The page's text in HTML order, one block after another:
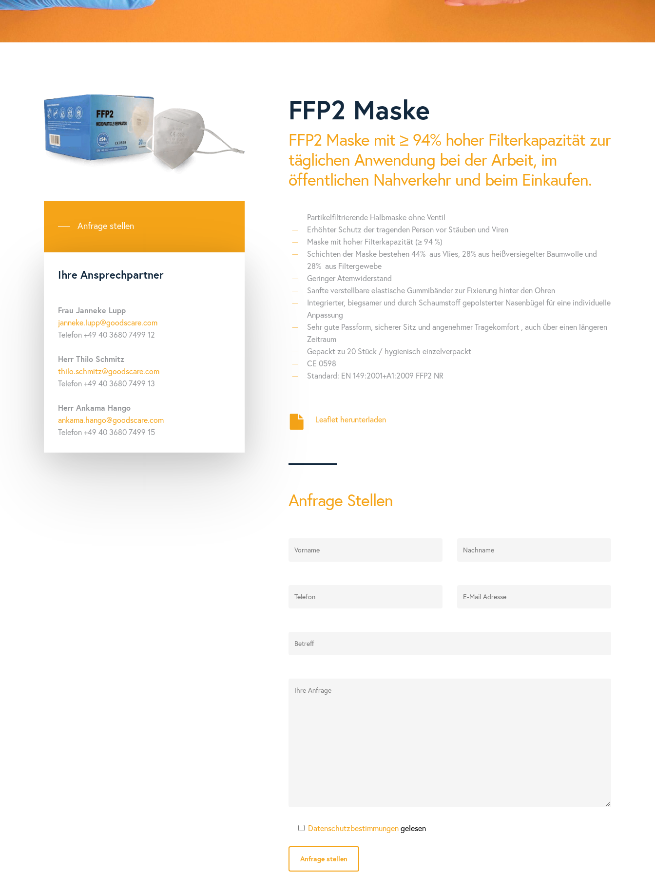
Anfrage stellen
Ihre Ansprechpartner
Frau Janneke Lupp
janneke.lupp@goodscare.com
Telefon +49 40 3680 7499 12
Herr Thilo Schmitz
thilo.schmitz@goodscare.com
Telefon +49 40 3680 7499 13
Herr Ankama Hango
ankama.hango@goodscare.com
Telefon +49 40 3680 7499 15
FFP2 Maske
FFP2 Maske mit ≥ 94% hoher Filterkapazität zur
täglichen Anwendung bei der Arbeit, im
öffentlichen Nahverkehr und beim Einkaufen.
Partikelfiltrierende Halbmaske ohne Ventil
Erhöhter Schutz der tragenden Person vor Stäuben und Viren
Maske mit hoher Filterkapazität (≥ 94 %)
Schichten der Maske bestehen 44% aus Vlies, 28% aus heißversiegelter Baumwolle und
28% aus Filtergewebe
Geringer Atemwiderstand
Sanfte verstellbare elastische Gummibänder zur Fixierung hinter den Ohren
Integrierter, biegsamer und durch Schaumstoff gepolsterter Nasenbügel für eine individuelle
Anpassung
Sehr gute Passform, sicherer Sitz und angenehmer Tragekomfort , auch über einen längeren
Zeitraum
Gepackt zu 20 Stück / hygienisch einzelverpackt
CE 0598
Standard: EN 149:2001+A1:2009 FFP2 NR
Leaflet herunterladen
Anfrage Stellen
Datenschutzbestimmungengelesen
Measurements 87,5 mm x 87,5 mm x 91 mm (LxWxH)
Measurement duration
Accuracy CV < 2% - inter-reader, CV < 3% - intra-reader
Date storage
connection via API to existing customer software possible
gastroenetrology enzymes (PG I / PG II), N-terminal pro-B-type natriuretic peptide (NT-proBNP), H-FAB protein, brain
Sample Serum / plasma / whole blood / capillary blood / saliva / hair sample / urine / stool
Weight
Dimensions 191mm x 84,5mm x 45mm (L × W × H)
Screen
Test speed 15s
Integrated lithium battery with approx. 24h of standby